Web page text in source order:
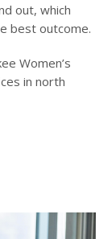
out, which
best outcome.
Women’s
in north